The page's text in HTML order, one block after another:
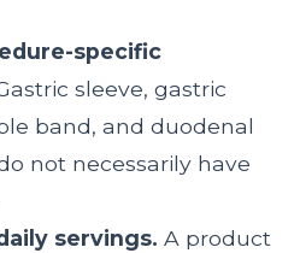
specific
sleeve, gastric
band, and duodenal
not necessarily have
servings. A product